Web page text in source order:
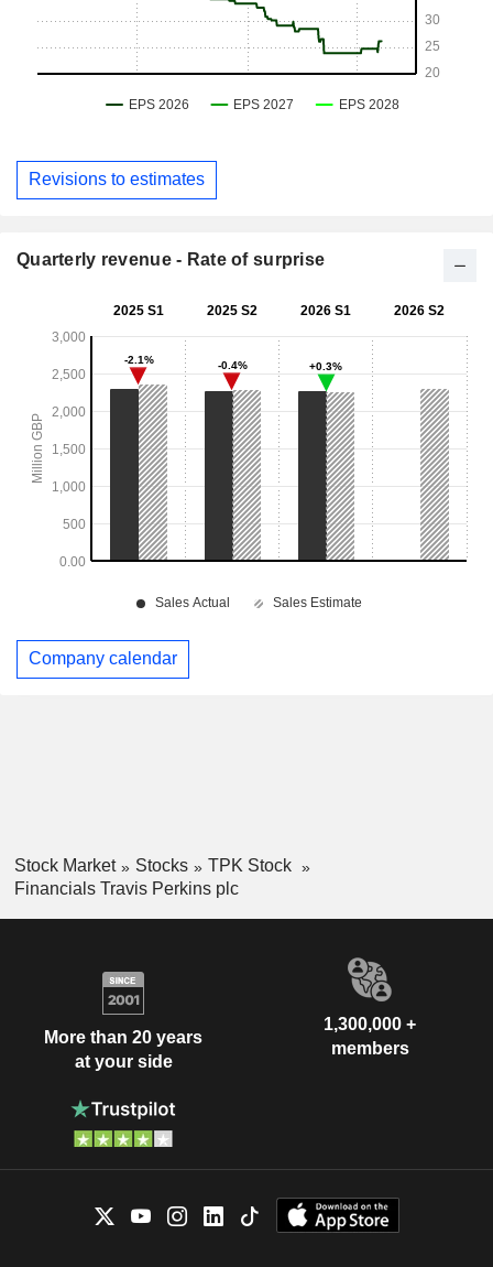
Revisions to estimates
Quarterly revenue - Rate of surprise
Company calendar
Stock Market Stocks
TPK Stock
Financials Travis Perkins plc
More than 20 years
at your side
1,300,000 +
members